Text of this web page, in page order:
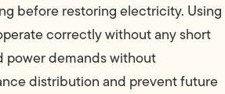
before restoring electricity. Using
correctly without any short
power demands without
distribution and prevent future